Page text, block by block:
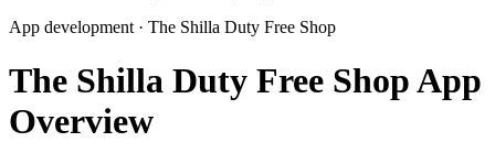
App development · The Shilla Duty Free Shop
The Shilla Duty Free Shop App
Overview